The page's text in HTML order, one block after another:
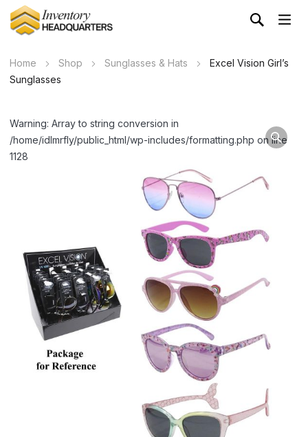
Home Shop Sunglasses & Hats
Excel Vision Girl’s
Sunglasses
Warning: Array to string conversion in
/home/idlmrfly/public_html/wp-includes/formatting.php on line
1128